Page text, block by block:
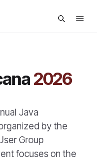
2026
Java
by the
Group
focuses on the